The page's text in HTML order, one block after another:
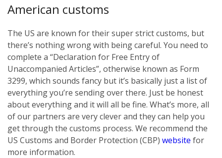
American customs
The US are known for their super strict customs, but
there’s nothing wrong with being careful. You need to
complete a “Declaration for Free Entry of
Unaccompanied Articles”, otherwise known as Form
3299, which sounds fancy but it’s basically just a list of
everything you’re sending over there. Just be honest
about everything and it will all be fine. What’s more, all
of our partners are very clever and they can help you
get through the customs process. We recommend the
US Customs and Border Protection (CBP) website for
more information.